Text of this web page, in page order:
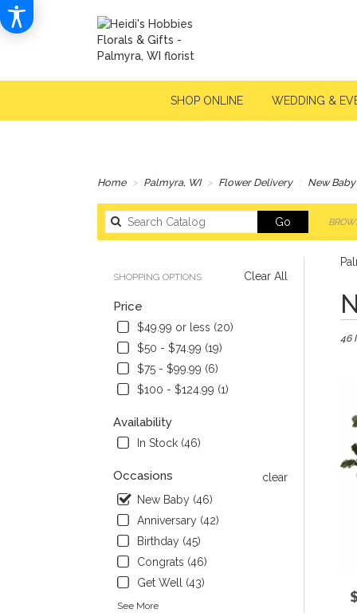
SHOP ONLINE WEDDING &
Home Palmyra, WI Flower Delivery New Baby
Go
catalog
Clear All
SHOPPING OPTIONS
Price
$49.99 or less (20)
$50 - $74.99 (19)
$75 - $99.99 (6)
$100 - $124.99 (1)
Availability
In Stock (46)
Occasions
clear
New Baby (46)
Anniversary (42)
Birthday (45)
Congrats (46)
Get Well (43)
See More
Best
local
46